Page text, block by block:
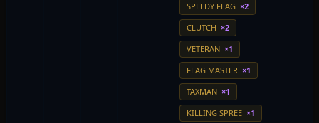
SPEEDY FLAG ×2
CLUTCH ×2
VETERAN ×1
FLAG MASTER ×1
TAXMAN ×1
KILLING SPREE ×1